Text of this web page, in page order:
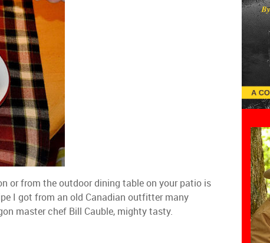
or from the outdoor dining table on your patio is
I got from an old Canadian outfitter many
master chef Bill Cauble, mighty tasty.